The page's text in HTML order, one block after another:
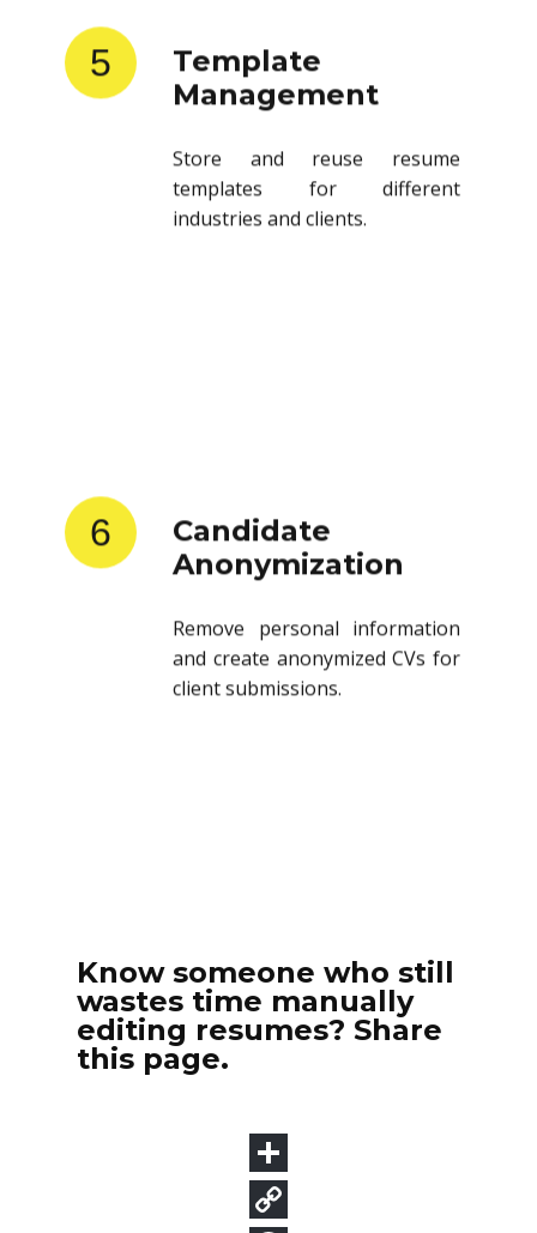
5
Template
Management
Store and reuse resume
templates for different
industries and clients.
6
Candidate
Anonymization
Remove personal information
and create anonymized CVs for
client submissions.
Know someone who still
wastes time manually
editing resumes? Share
this page.